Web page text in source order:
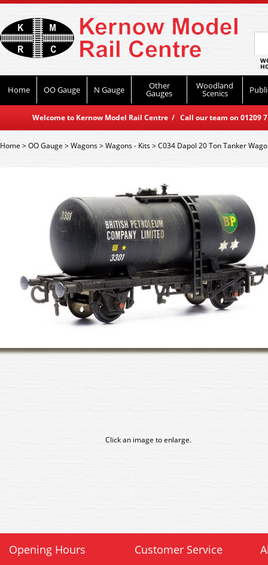
Home OO Gauge N Gauge Other
Gauges
Woodland
Scenics
Welcome to Kernow Model Rail Centre / Call our team on
Home>OO Gauge >Wagons>Wagons - Kits>C034 Dapol 20 Ton Tanker
Click an image to enlarge.
Opening Hours Customer Service